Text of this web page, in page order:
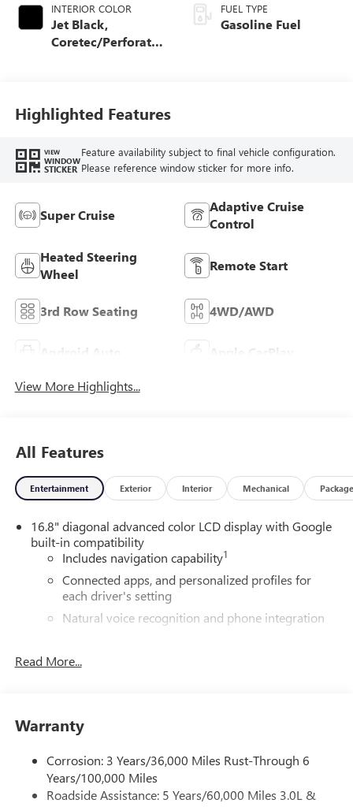
INTERIOR COLOR
Jet Black,
Coretec/Perforated
FUEL TYPE
Gasoline Fuel
Highlighted Features
VIEW
WINDOW
STICKER
Feature availability subject to final vehicle configuration.
Please reference window sticker for more info.
Super Cruise
Adaptive Cruise
Control
Heated Steering
Wheel
Remote Start
3rd Row Seating 4WD/AWD
Android Auto Apple CarPlay
View More Highlights...
All Features
Entertainment Exterior Interior Mechanical Package
16.8" diagonal advanced color LCD display with Google
built-in compatibility
Includes navigation capability1
Connected apps, and personalized profiles for
each driver's setting
Natural voice recognition and phone integration
Terms and limitations apply. See
dealer for details.
5G Wi-Fi®hotspot capable
Service varies with conditions and location.
Requires active service plan and paid AT&T®
data
Read More...
Warranty
Corrosion: 3 Years/36,000 Miles Rust-Through 6
Years/100,000 Miles
Roadside Assistance: 5 Years/60,000 Miles 3.0L &